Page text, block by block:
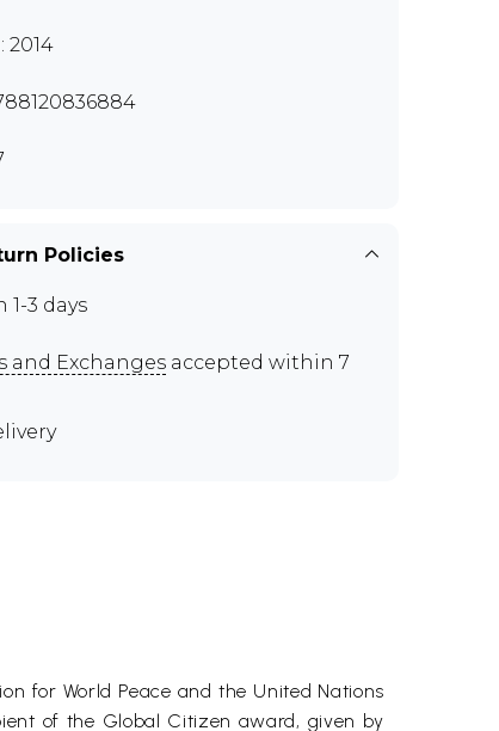
2014
Policies
1-3 days
and Exchanges accepted within 7
for World Peace and the United Nations
of the Global Citizen award, given by